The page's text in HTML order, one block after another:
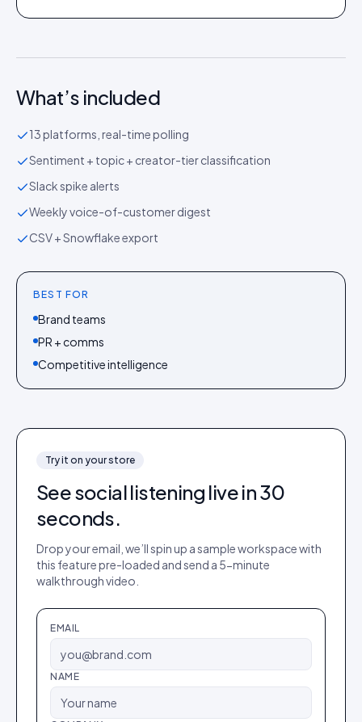
What’s included
13 platforms, real-time polling
Sentiment + topic + creator-tier classification
Slack spike alerts
Weekly voice-of-customer digest
CSV + Snowflake export
BEST FOR
Brand teams
PR + comms
Competitive intelligence
Try it on your store
Seesocial listening live in 30
seconds.
Drop your email, we’ll spin up a sample workspace with
this feature pre-loaded and send a 5-minute
walkthrough video.
EMAIL
NAME